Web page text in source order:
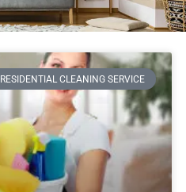
RESIDENTIAL CLEANING SERVICE